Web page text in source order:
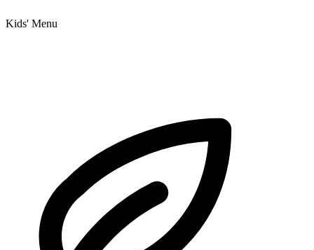
Kids' Menu